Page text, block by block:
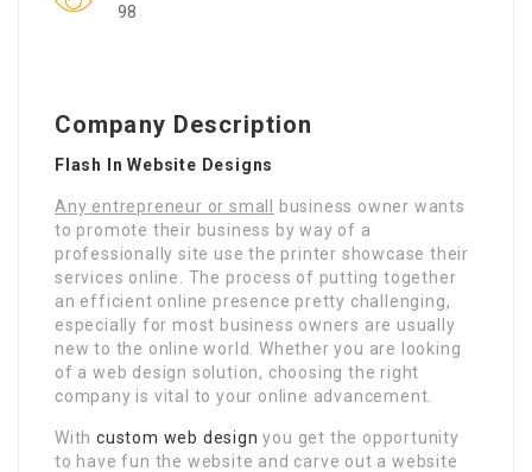
98
Company Description
Flash In Website Designs
Any entrepreneur or small
business owner wants
to promote their business by way of a
professionally site use the printer showcase their
services online. The process of putting together
an efficient online presence pretty challenging,
especially for most business owners are usually
new to the online world. Whether you are looking
of a web design solution, choosing the right
company is vital to your online advancement.
With custom web design you get the opportunity
to have fun the website and carve out a website